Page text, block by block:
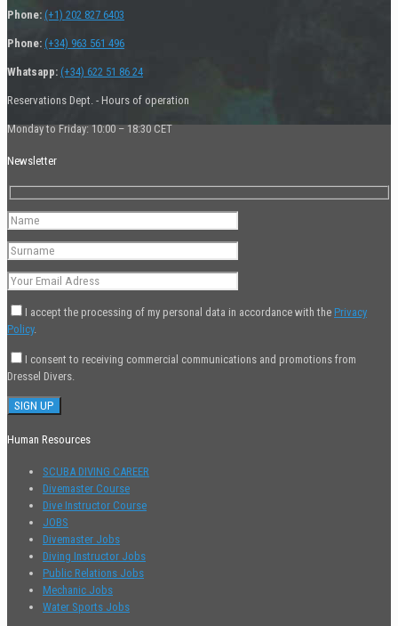
Phone: (+1) 202 827 6403
Phone: (+34) 963 561 496
Whatsapp: (+34) 622 51 86 24
Reservations Dept. - Hours of operation
Monday to Friday: 10:00 – 18:30 CET
Newsletter
I accept the processing of my personal data in accordance with the Privacy
Policy.
I consent to receiving commercial communications and promotions from
Dressel Divers.
Human Resources
SCUBA DIVING CAREER
Divemaster Course
Dive Instructor Course
JOBS
Divemaster Jobs
Diving Instructor Jobs
Public Relations Jobs
Mechanic Jobs
Water Sports Jobs